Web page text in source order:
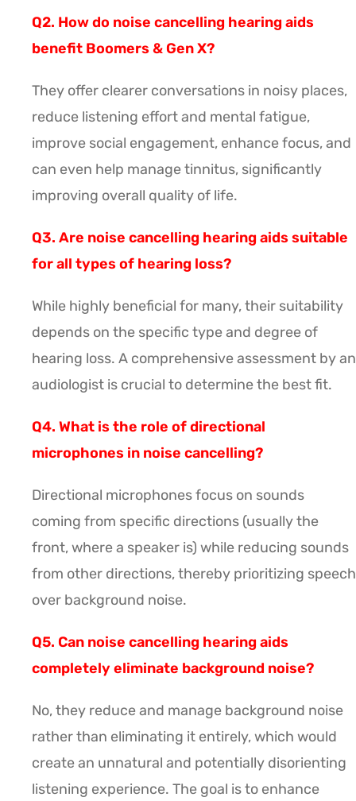
Q2. How do noise cancelling hearing aids
benefit Boomers & Gen X?
They offer clearer conversations in noisy places,
reduce listening effort and mental fatigue,
improve social engagement, enhance focus, and
can even help manage tinnitus, significantly
improving overall quality of life.
Q3. Are noise cancelling hearing aids suitable
for all types of hearing loss?
While highly beneficial for many, their suitability
depends on the specific type and degree of
hearing loss. A comprehensive assessment by an
audiologist is crucial to determine the best fit.
Q4. What is the role of directional
microphones in noise cancelling?
Directional microphones focus on sounds
coming from specific directions (usually the
front, where a speaker is) while reducing sounds
from other directions, thereby prioritizing speech
over background noise.
Q5. Can noise cancelling hearing aids
completely eliminate background noise?
No, they reduce and manage background noise
rather than eliminating it entirely, which would
create an unnatural and potentially disorienting
listening experience. The goal is to enhance